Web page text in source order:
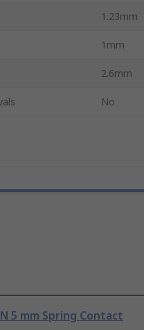
1.23mm
1mm
2.6mm
No
5 mm Spring Contact